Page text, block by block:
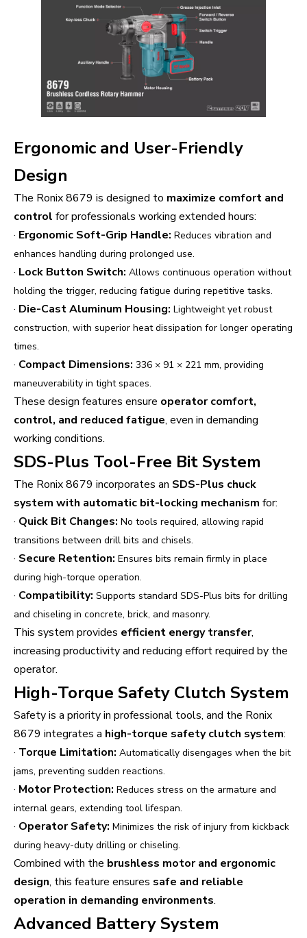
Ergonomic and User-Friendly
Design
The Ronix 8679 is designed to maximize comfort and
control for professionals working extended hours:
· Ergonomic Soft-Grip Handle: Reduces vibration and
enhances handling during prolonged use.
· Lock Button Switch: Allows continuous operation without
holding the trigger, reducing fatigue during repetitive tasks.
· Die-Cast Aluminum Housing: Lightweight yet robust
construction, with superior heat dissipation for longer operating
times.
· Compact Dimensions: 336 × 91 × 221 mm, providing
maneuverability in tight spaces.
These design features ensure operator comfort,
control, and reduced fatigue, even in demanding
working conditions.
SDS-Plus Tool-Free Bit System
The Ronix 8679 incorporates an SDS-Plus chuck
system with automatic bit-locking mechanism for:
· Quick Bit Changes: No tools required, allowing rapid
transitions between drill bits and chisels.
· Secure Retention: Ensures bits remain firmly in place
during high-torque operation.
· Compatibility: Supports standard SDS-Plus bits for drilling
and chiseling in concrete, brick, and masonry.
This system provides efficient energy transfer,
increasing productivity and reducing effort required by the
operator.
High-Torque Safety Clutch System
Safety is a priority in professional tools, and the Ronix
8679 integrates a high-torque safety clutch system:
· Torque Limitation: Automatically disengages when the bit
jams, preventing sudden reactions.
· Motor Protection: Reduces stress on the armature and
internal gears, extending tool lifespan.
· Operator Safety: Minimizes the risk of injury from kickback
during heavy-duty drilling or chiseling.
Combined with the brushless motor and ergonomic
design, this feature ensures safe and reliable
operation in demanding environments.
Advanced Battery System